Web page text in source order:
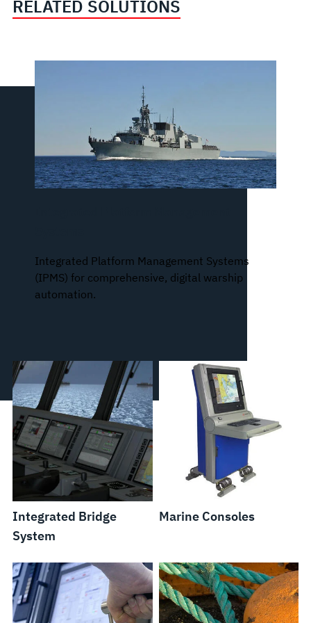
RELATED SOLUTIONS
Integrated Platform Management Systems
(IPMS) for comprehensive, digital warship
automation.
Integrated Bridge
System
Marine Consoles